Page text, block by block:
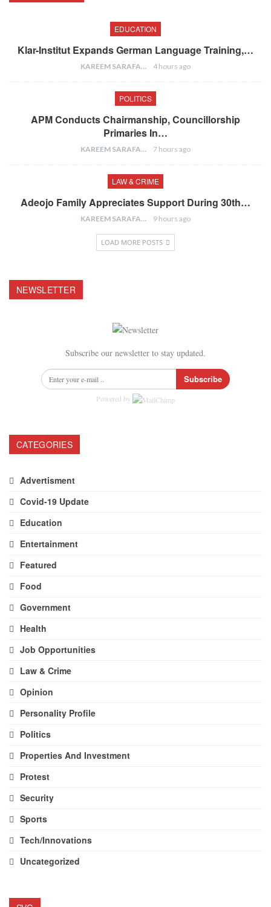
EDUCATION
Klar-Institut Expands German Language Training,…
KAREEM SARAFA 4 hours ago
POLITICS
APM Conducts Chairmanship, Councillorship
Primaries In…
KAREEM SARAFA 7 hours ago
LAW & CRIME
Adeojo Family Appreciates Support During 30th…
KAREEM SARAFA 9 hours ago
LOAD MORE POSTS
NEWSLETTER
Subscribe our newsletter to stay updated.
Subscribe
Powered by
CATEGORIES
Advertisment
Covid-19 Update
Education
Entertainment
Featured
Food
Government
Health
Job Opportunities
Law & Crime
Opinion
Personality Profile
Politics
Properties And Investment
Protest
Security
Sports
Tech/Innovations
Uncategorized